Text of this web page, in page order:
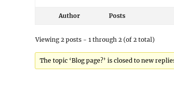
Author Posts
Viewing 2 posts - 1 through 2 (of 2 total)
The topic ‘Blog page?’ is closed to new